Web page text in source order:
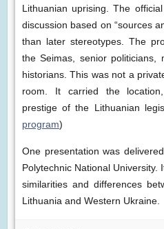
Lithuanian uprising. The
discussion based on “sources
than later stereotypes. The
the Seimas, senior politicians,
historians. This was not a
room. It carried the
prestige of the Lithuanian
program)
One presentation was
Polytechnic National University.
similarities and differences
Lithuania and Western Ukraine.